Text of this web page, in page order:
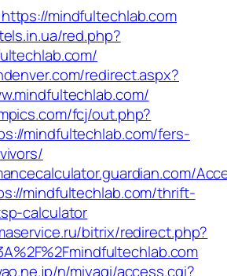
mindfultechlab.com
red.php?
redirect.aspx?
fcj/out.php?
mindfultechlab.com/fers-
mindfultechlab.com/thrift-
calculator
bitrix/redirect.php?
n/miyagi/access.cgi?